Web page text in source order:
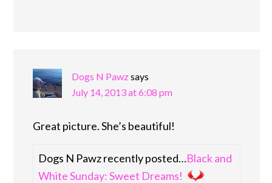
Dogs N Pawzsays
July 14, 2013 at 6:08 pm
Great picture. She’s beautiful!
Dogs N Pawz recently posted…Black and
White Sunday: Sweet Dreams!